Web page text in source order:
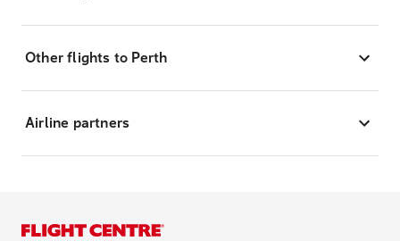
Other flights to Perth
Airline partners